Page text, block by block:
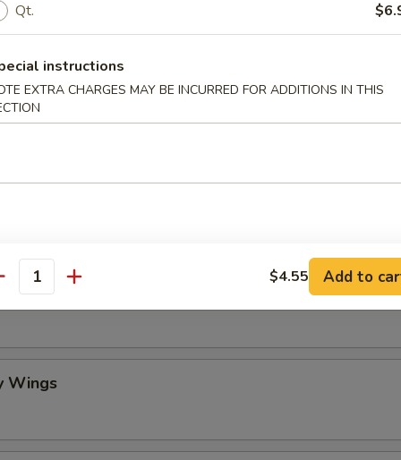
(4)
Wings
Qt.
instructions
EXTRA CHARGES MAY BE INCURRED FOR ADDITIONS IN THIS
$4.55 Add to